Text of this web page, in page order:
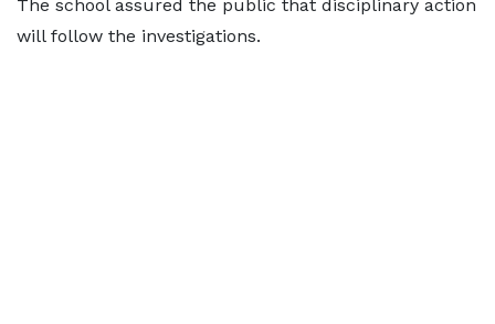
The school assured the public that disciplinary action
will follow the investigations.